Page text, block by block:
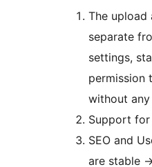
The upload
separate
settings,
permission
without any
Support for
SEO and
are stable -